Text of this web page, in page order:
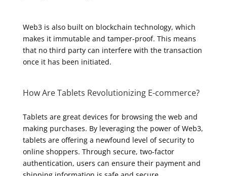
Web3 is also built on blockchain technology, which
makes it immutable and tamper-proof. This means
that no third party can interfere with the transaction
once it has been initiated.
How Are Tablets Revolutionizing E-commerce?
Tablets are great devices for browsing the web and
making purchases. By leveraging the power of Web3,
tablets are offering a newfound level of security to
online shoppers. Through secure, two-factor
authentication, users can ensure their payment and